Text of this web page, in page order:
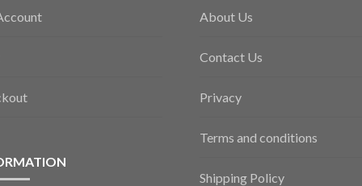
About Us
Contact Us
Privacy
Terms and conditions
Shipping Policy